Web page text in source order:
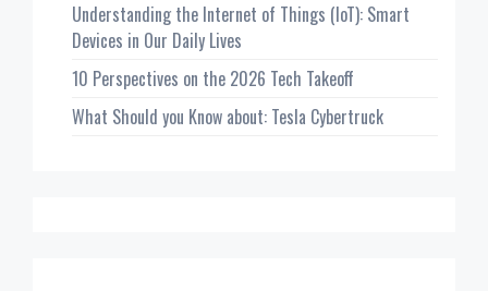
Understanding the Internet of Things (IoT): Smart
Devices in Our Daily Lives
10 Perspectives on the 2026 Tech Takeoff
What Should you Know about: Tesla Cybertruck